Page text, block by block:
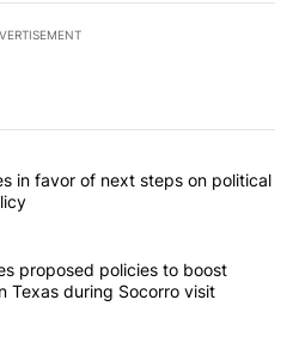
commented articles in the last
Council votes in favor of next
in favor of next steps on political
announces proposed policies to
proposed policies to boost
Texas during Socorro visit